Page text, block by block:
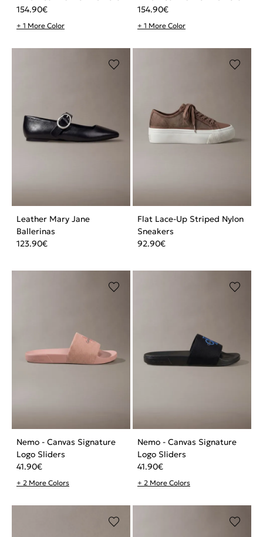
154.90€
+ 1 More Color
154.90€
+ 1 More Color
Leather Mary Jane
Ballerinas
123.90€
Flat Lace-Up Striped Nylon
Sneakers
92.90€
Nemo - Canvas Signature
Logo Sliders
41.90€
+ 2 More Colors
Nemo - Canvas Signature
Logo Sliders
41.90€
+ 2 More Colors